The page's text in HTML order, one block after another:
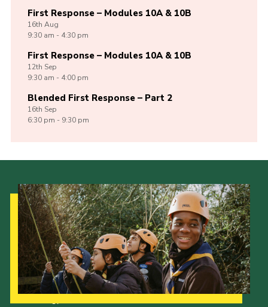
First Response – Modules 10A & 10B
16th Aug
9:30 am - 4:30 pm
First Response – Modules 10A & 10B
12th Sep
9:30 am - 4:00 pm
Blended First Response – Part 2
16th Sep
6:30 pm - 9:30 pm